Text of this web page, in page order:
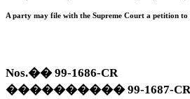
A party may file with the Supreme Court a petition to
Nos.��99-1686-CR
����������99-1687-CR